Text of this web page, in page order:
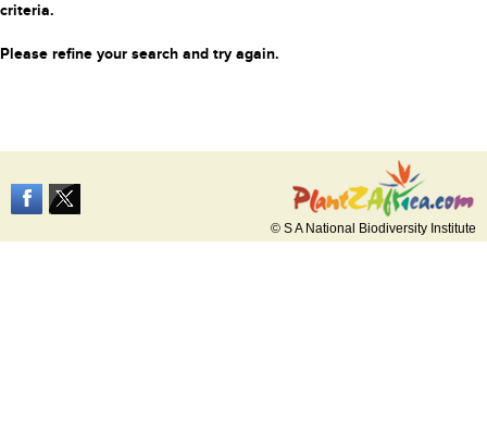
criteria.
Please refine your search and try again.
© S A National Biodiversity Institute